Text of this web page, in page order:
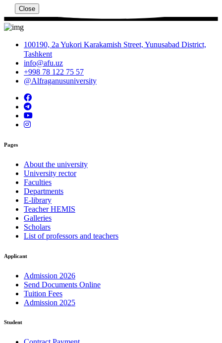
Close
100190, 2a Yukori Karakamish Street, Yunusabad District,
Tashkent
info@afu.uz
+998 78 122 75 57
@Alfraganusuniversity
Pages
About the university
University rector
Faculties
Departments
E-library
Teacher HEMIS
Galleries
Scholars
List of professors and teachers
Applicant
Admission 2026
Send Documents Online
Tuition Fees
Admission 2025
Student